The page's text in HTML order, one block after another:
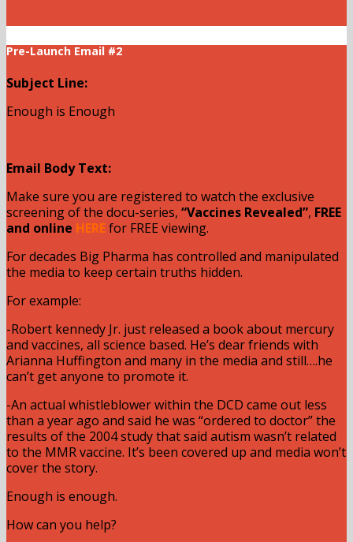
Pre-Launch Email #2
Subject Line:
Enough is Enough
Email Body Text:
Make sure you are registered to watch the exclusive
screening of the docu-series, “Vaccines Revealed”, FREE
and online HEREfor FREE viewing.
For decades Big Pharma has controlled and manipulated
the media to keep certain truths hidden.
For example:
-Robert kennedy Jr. just released a book about mercury
and vaccines, all science based. He’s dear friends with
Arianna Huffington and many in the media and still….he
can’t get anyone to promote it.
-An actual whistleblower within the DCD came out less
than a year ago and said he was “ordered to doctor” the
results of the 2004 study that said autism wasn’t related
to the MMR vaccine. It’s been covered up and media won’t
cover the story.
Enough is enough.
How can you help?